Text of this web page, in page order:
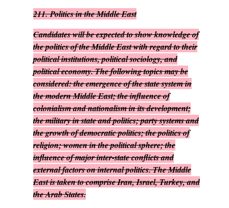
211. Politics in the Middle East
Candidates will be expected to show knowledge of
the politics of the Middle East with regard to their
political institutions, political sociology, and
political economy. The following topics may be
considered: the emergence of the state system in
the modern Middle East; the influence of
colonialism and nationalism in its development;
the military in state and politics; party systems and
the growth of democratic politics; the politics of
religion; women in the political sphere; the
influence of major inter-state conflicts and
external factors on internal politics. The Middle
East is taken to comprise Iran, Israel, Turkey, and
the Arab States.